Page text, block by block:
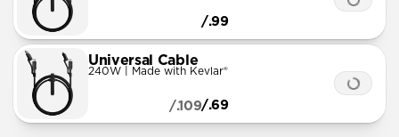
/.99
Universal Cable
240W | Made with Kevlar®
/.69
/.109